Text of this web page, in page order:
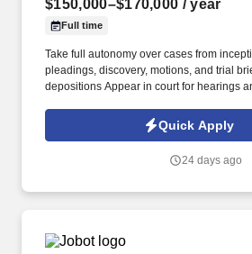
$150,000–$170,000 / year
Full time
Take full autonomy over cases from
pleadings, discovery, motions, and trial
depositions Appear in court for hearings
case strategy Participate in mediations,
settlement negotiations Prepare for trial
law . You're the right fit if you: Write and
Quick Apply
24 days ago